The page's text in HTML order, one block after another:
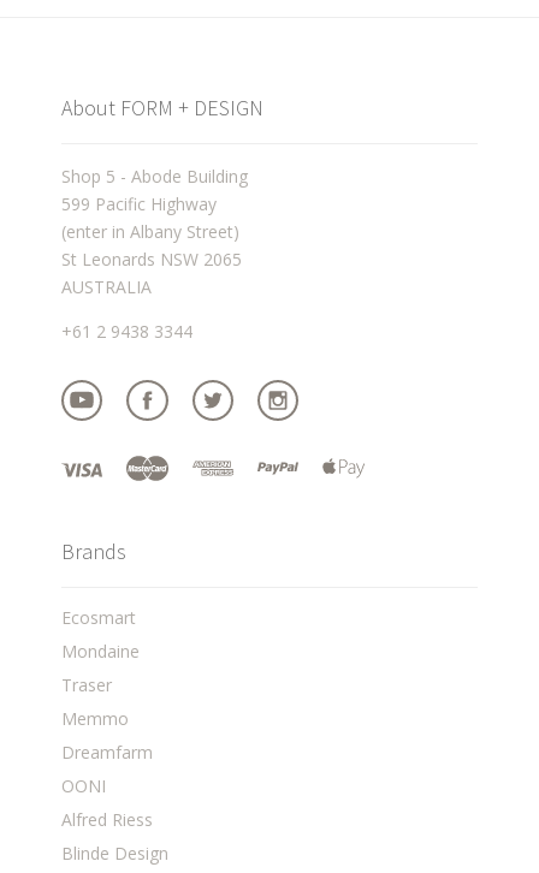
About FORM + DESIGN
Shop 5 - Abode Building
599 Pacific Highway
(enter in Albany Street)
St Leonards NSW 2065
AUSTRALIA
+61 2 9438 3344
Brands
Ecosmart
Mondaine
Traser
Memmo
Dreamfarm
OONI
Alfred Riess
Blinde Design